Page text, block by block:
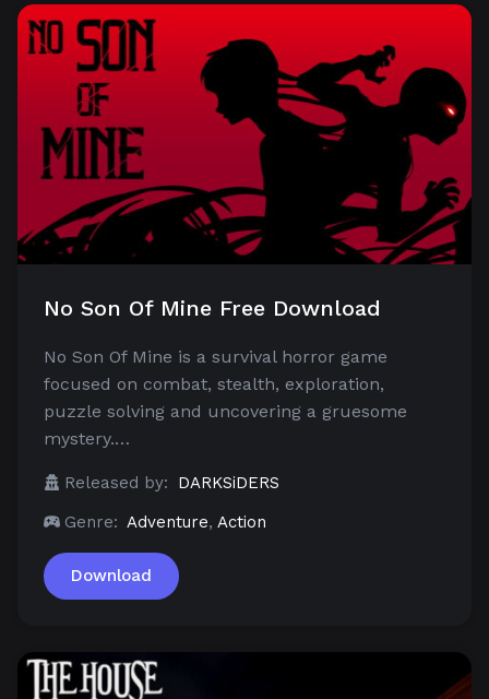
No Son Of Mine Free Download
No Son Of Mine is a survival horror game
focused on combat, stealth, exploration,
puzzle solving and uncovering a gruesome
mystery.…
Released by:
DARKSiDERS
Genre: Adventure, Action
Download